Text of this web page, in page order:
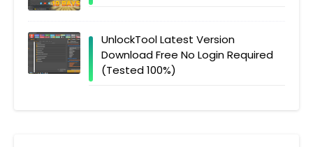
UnlockTool Latest Version
Download Free No Login Required
(Tested 100%)